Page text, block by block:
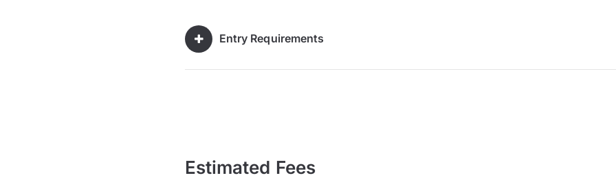
Entry Requirements
Estimated Fees